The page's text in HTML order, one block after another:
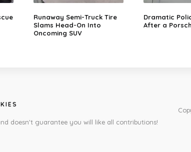
Runaway Semi-Truck Tire
Slams Head-On Into
Oncoming SUV
Dramatic
After a
doesn't guarantee you will like all contributions!